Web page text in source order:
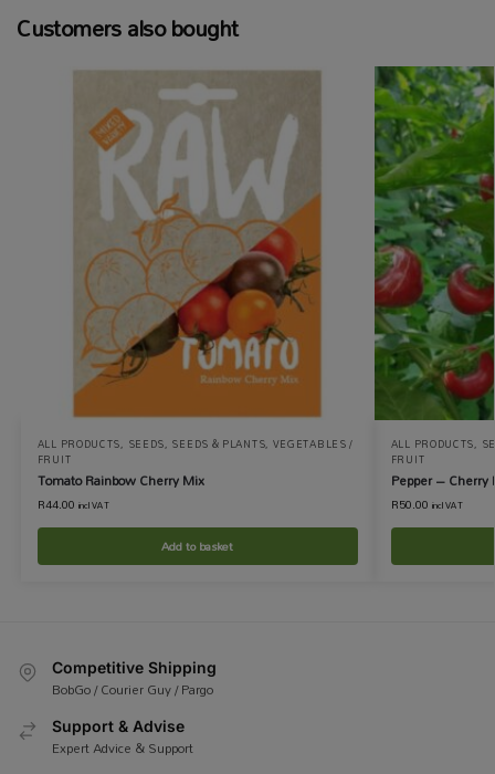
Customers also bought
ALL PRODUCTS, SEEDS, SEEDS & PLANTS, VEGETABLES /
FRUIT
Tomato Rainbow Cherry Mix
R44.00 incl VAT
Add to basket
ALL PRODUCTS,
FRUIT
Pepper – Cherry
R50.00 incl VAT
Competitive Shipping
BobGo / Courier Guy / Pargo
Support & Advise
Expert Advice & Support